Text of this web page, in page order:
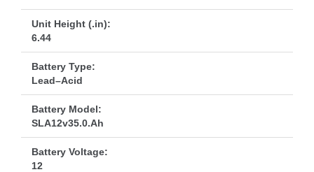
Unit Height (.in):
6.44
Battery Type:
Lead–Acid
Battery Model:
SLA12v35.0.Ah
Battery Voltage:
12